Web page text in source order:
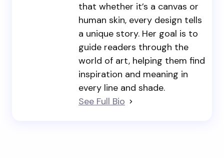
that whether it’s a canvas or
human skin, every design tells
a unique story. Her goal is to
guide readers through the
world of art, helping them find
inspiration and meaning in
every line and shade.
See Full Bio